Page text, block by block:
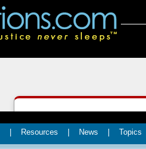
Resources News Topics